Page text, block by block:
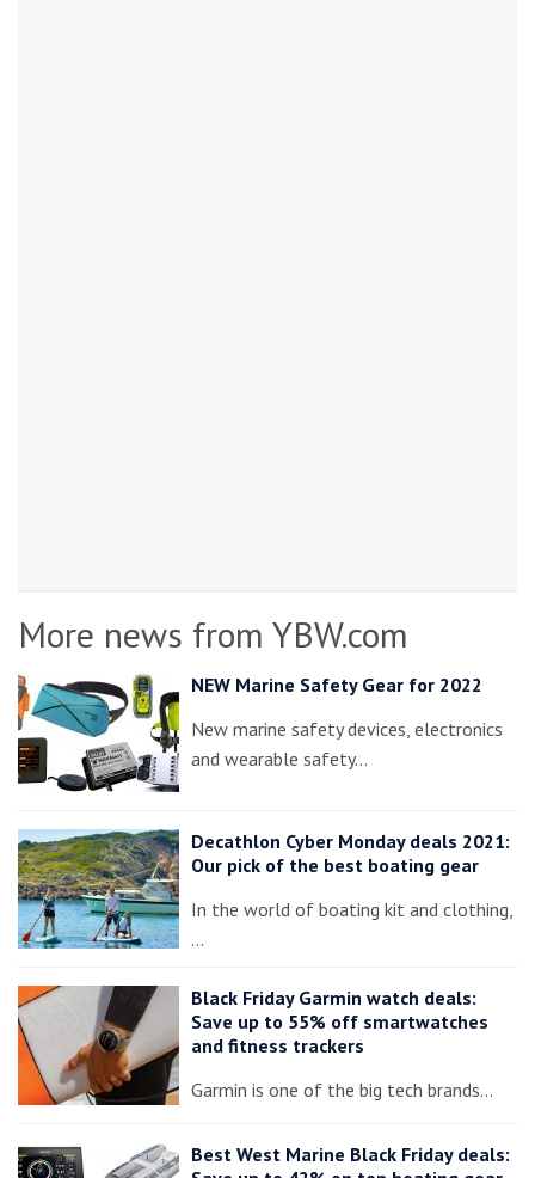
More news from YBW.com
NEW Marine Safety Gear for 2022
New marine safety devices, electronics
and wearable safety…
Decathlon Cyber Monday deals 2021:
Our pick of the best boating gear
In the world of boating kit and clothing,
…
Black Friday Garmin watch deals:
Save up to 55% off smartwatches
and fitness trackers
Garmin is one of the big tech brands…
Best West Marine Black Friday deals: